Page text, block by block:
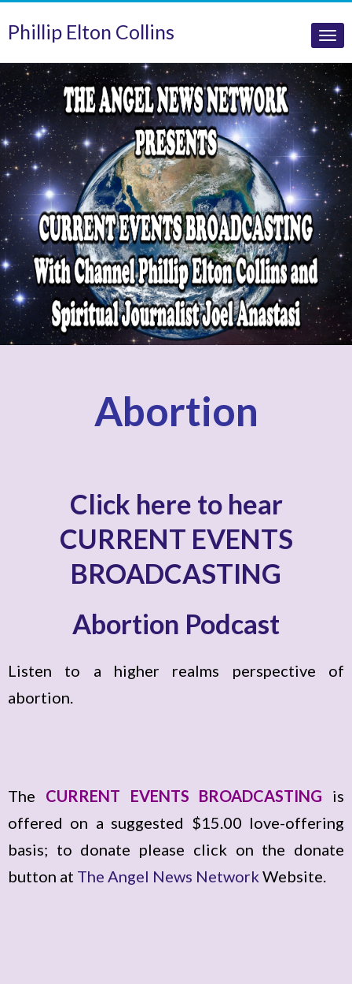
Phillip Elton Collins
Abortion
Click here to hear
CURRENT EVENTS
BROADCASTING
Abortion Podcast
Listen to a higher realms perspective of
abortion.
The CURRENT EVENTS BROADCASTING is
offered on a suggested $15.00 love-offering
basis; to donate please click on the donate
button at The Angel News Network Website.